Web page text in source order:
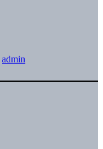
admin